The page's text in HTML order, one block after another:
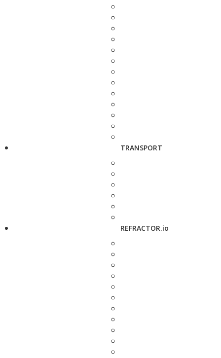
TRANSPORT
REFRACTOR.io